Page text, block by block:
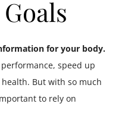
for your body.
speed up
But with so much
to rely on